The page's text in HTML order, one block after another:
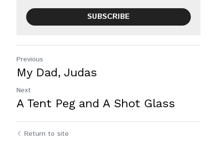
SUBSCRIBE
Previous
My Dad, Judas
Next
A Tent Peg and A Shot Glass
Return to site